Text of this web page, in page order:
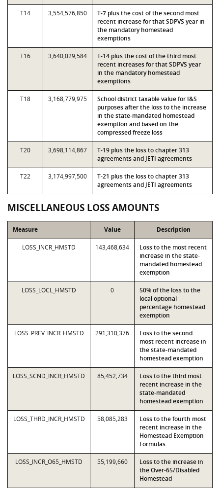
T14 3,554,576,850
T-7 plus the cost of the second most
recent increase for that SDPVS year in
the mandatory homestead
exemptions
T16 3,640,029,584
T-14 plus the cost of the third most
recent increases for that SDPVS year
in the mandatory homestead
exemptions
T18 3,168,779,975
School district taxable value for I&S
purposes after the loss to the increase
in the state-mandated homestead
exemption and based on the
compressed freeze loss
T20 3,698,114,867
T-19 plus the loss to chapter 313
agreements and JETI agreements
T22 3,174,997,500
T-21 plus the loss to chapter 313
agreements and JETI agreements
MISCELLANEOUS LOSS AMOUNTS
Measure Value Description
LOSS_INCR_HMSTD 143,468,634
Loss to the most recent
increase in the state-
mandated homestead
exemption
LOSS_LOCL_HMSTD 0
50% of the loss to the
local optional
percentage homestead
exemption
LOSS_PREV_INCR_HMSTD 291,310,376
Loss to the second
most recent increase in
the state-mandated
homestead exemption
LOSS_SCND_INCR_HMSTD 85,452,734
Loss to the third most
recent increase in the
state-mandated
homestead exemption
LOSS_THRD_INCR_HMSTD 58,085,283
Loss to the fourth most
recent increase in the
Homestead Exemption
Formulas
LOSS_INCR_O65_HMSTD 55,199,660
Loss to the increase in
the Over-65/Disabled
Homestead